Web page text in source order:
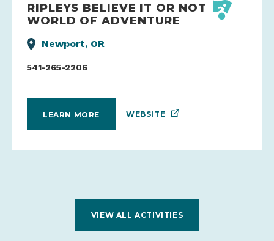
RIPLEYS BELIEVE IT OR NOT
WORLD OF ADVENTURE
Newport, OR
541-265-2206
LEARN MORE WEBSITE
VIEW ALL ACTIVITIES